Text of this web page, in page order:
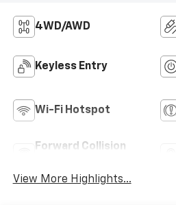
Feature availability subject to final
reference window sticker for more
4WD/AWD
Keyless Entry